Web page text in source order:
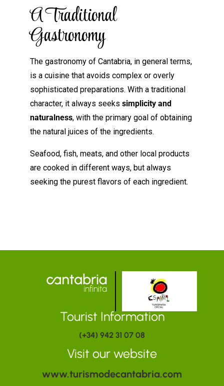
A Traditional
Gastronomy
The gastronomy of Cantabria, in general terms,
is a cuisine that avoids complex or overly
sophisticated preparations. With a traditional
character, it always seeks simplicity and
naturalness, with the primary goal of obtaining
the natural juices of the ingredients.
Seafood, fish, meats, and other local products
are cooked in different ways, but always
seeking the purest flavors of each ingredient.
Tourist Information
(+34) 942 31 07 08
Visit our website
www.turismodecantabria.com